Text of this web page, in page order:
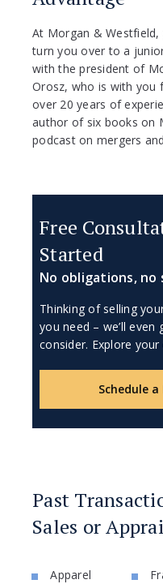
At Morgan & Westfield,
turn you over to a
with the president of
Orosz, who is with you
over 20 years of
author of six books on
podcast on mergers
Free
Started
No obligations,
Thinking of selling
you need – we’ll
consider. Explore
Schedule
Past
Sales or
Apparel